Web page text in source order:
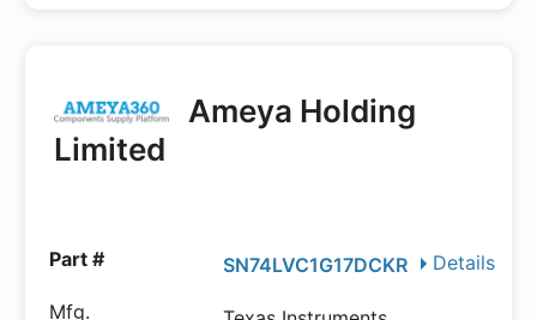
Ameya Holding
Limited
Details
SN74LVC1G17DCKR